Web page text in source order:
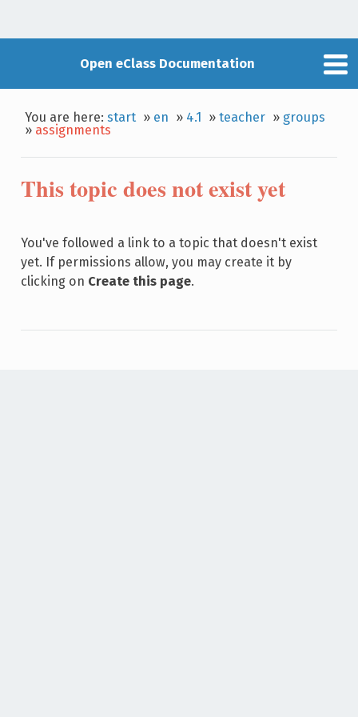
Open eClass Documentation
You are here:start » en » 4.1 »teacher » groups
» assignments
This topic does not exist yet
You've followed a link to a topic that doesn't exist
yet. If permissions allow, you may create it by
clicking on Create this page.